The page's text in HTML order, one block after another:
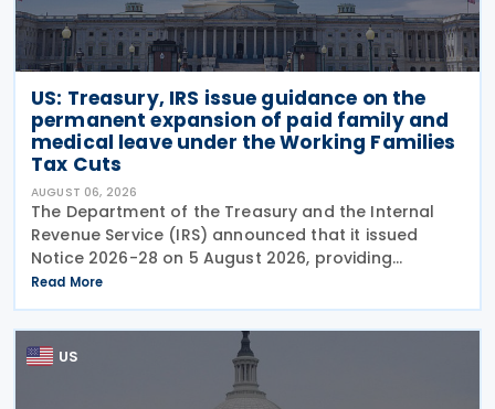
US: Treasury, IRS issue guidance on the
permanent expansion of paid family and
medical leave under the Working Families
Tax Cuts
AUGUST 06, 2026
The Department of the Treasury and the Internal
Revenue Service (IRS) announced that it issued
Notice 2026-28 on 5 August 2026, providing
guidance on the employer credit for paid family
and medical leave (PFML) under the Working
Families Tax Cuts
Read More
US